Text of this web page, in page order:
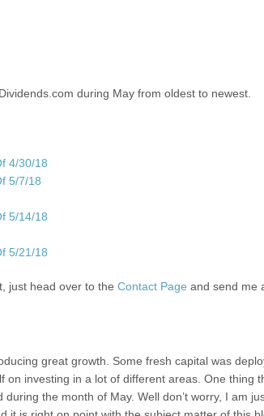
during May from oldest to newest.
4/30/18
5/7/18
5/14/18
5/21/18
just head over to the Contact Page and send me
great growth. Some fresh capital was
on investing in a lot of different areas. One thing
the month of May. Well don’t worry, I am